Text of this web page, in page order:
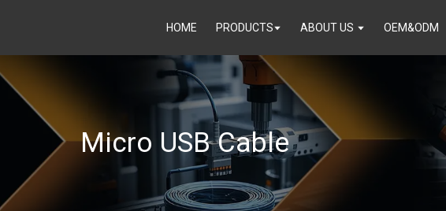
HOME PRODUCTS ABOUT US OEM&ODM
Micro USB Cable